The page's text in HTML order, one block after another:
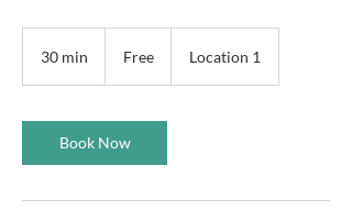
30 min
i
n
Free Location 1
Book Now